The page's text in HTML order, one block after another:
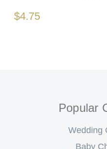
$4.75
Popular
Wedding
Baby